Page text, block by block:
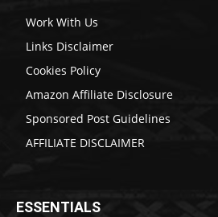
Work With Us
Links Disclaimer
Cookies Policy
Amazon Affiliate Disclosure
Sponsored Post Guidelines
AFFILIATE DISCLAIMER
ESSENTIALS